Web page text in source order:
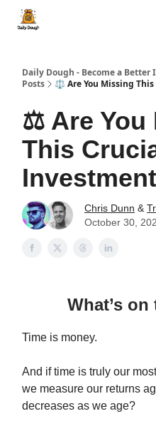
Daily Dough - Become a
Posts
⚖️ Are You Missing
⚖️ Are You
This
Chris Dunn &
October 30,
What’s on
Time is money.
And if time is truly our
we measure our returns
decreases as we age?